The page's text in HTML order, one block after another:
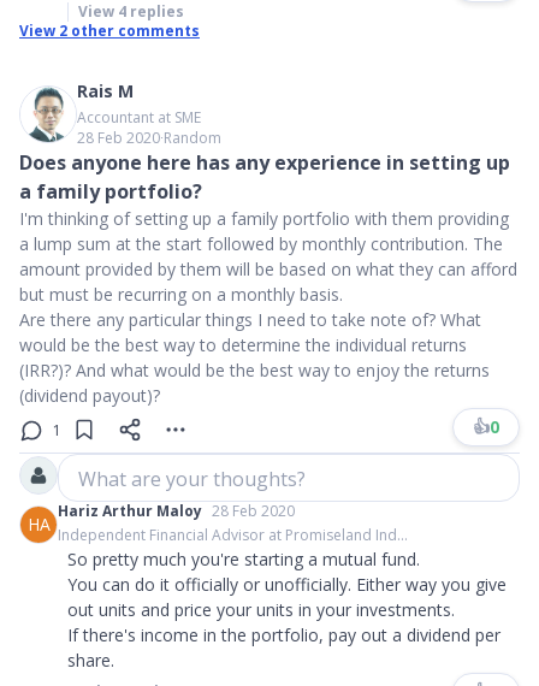
View 4 replies
View 2 other comments
Rais M
Accountant at SME
28 Feb 2020∙Random
Does anyone here has any experience in setting up
a family portfolio?
I'm thinking of setting up a family portfolio with them providing
a lump sum at the start followed by monthly contribution. The
amount provided by them will be based on what they can afford
but must be recurring on a monthly basis.
Are there any particular things I need to take note of? What
would be the best way to determine the individual returns
(IRR?)? And what would be the best way to enjoy the returns
(dividend payout)?
1 👍0
What are your thoughts?
HA
Hariz Arthur Maloy 28 Feb 2020
Independent Financial Advisor at Promiseland Ind...
So pretty much you're starting a mutual fund.
You can do it officially or unofficially. Either way you give
out units and price your units in your investments.
If there's income in the portfolio, pay out a dividend per
share.